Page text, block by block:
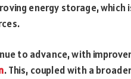
energy storage,
to advance, with
. This, coupled with a